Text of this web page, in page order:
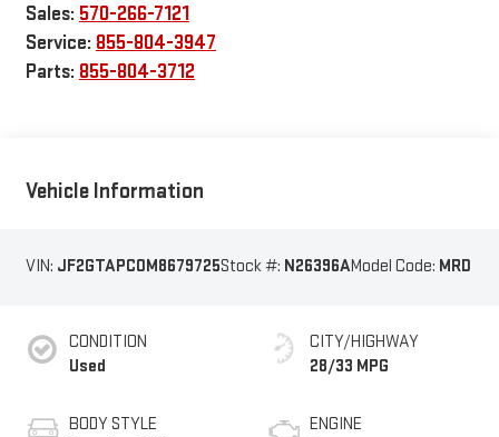
Sales: 570-266-7121
Service: 855-804-3947
Parts: 855-804-3712
Vehicle Information
VIN: JF2GTAPC0M8679725Stock #: N26396AModel Code: MRD
CONDITION
Used
BODY STYLE
CITY/HIGHWAY
28/33 MPG
ENGINE